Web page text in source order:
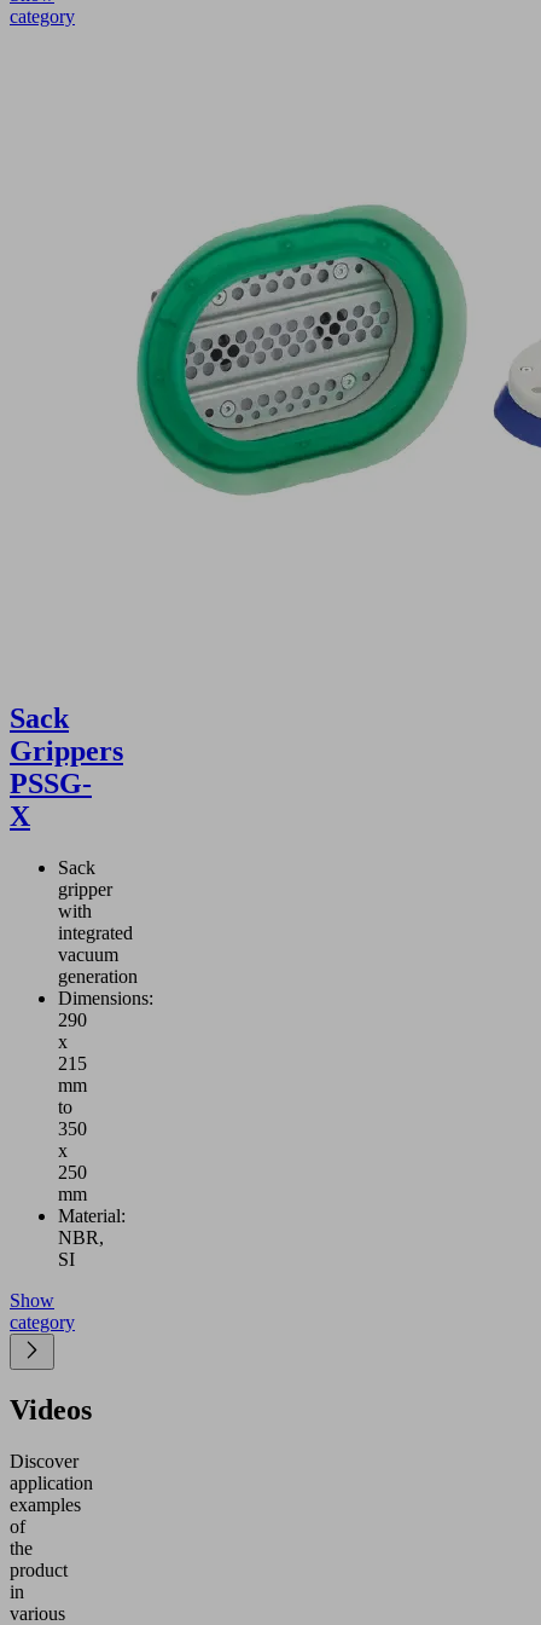
category
Sack
Grippers
PSSG-
X
Sack
gripper
with
integrated
vacuum
generation
Dimensions:
290
x
215
mm
to
350
x
250
mm
Material:
NBR,
SI
Show
category
Videos
Discover
application
examples
of
the
product
in
various